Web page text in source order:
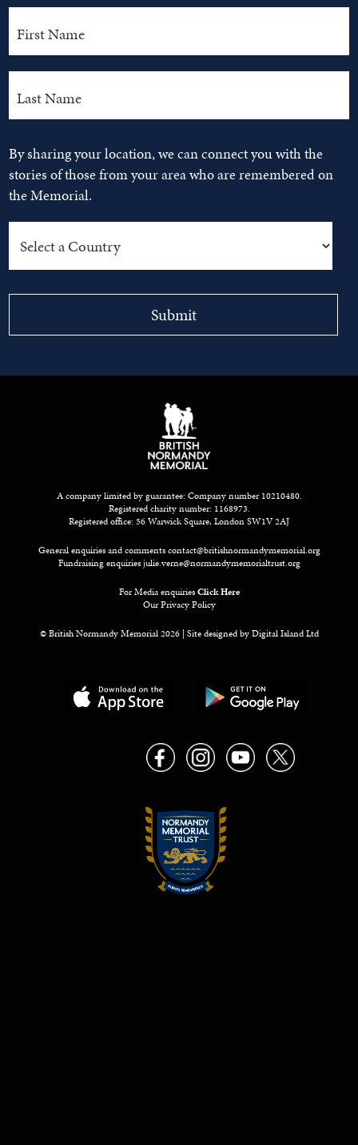
By sharing your location, we can connect you with the
stories of those from your area who are remembered on
the Memorial.
A company limited by guarantee: Company number 10210480.
Registered charity number: 1168973.
Registered office: 56 Warwick Square, London SW1V 2AJ
General enquiries and commentscontact@britishnormandymemorial.org
Fundraising enquiriesjulie.verne@normandymemorialtrust.org
For Media enquiriesClick Here
Our Privacy Policy
© British Normandy Memorial 2026 | Site designed byDigital Island Ltd